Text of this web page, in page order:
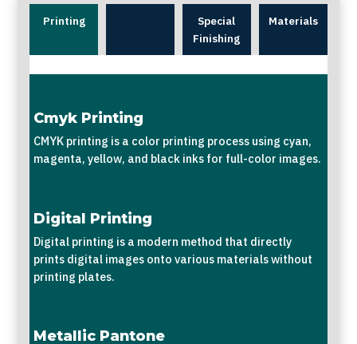
Printing
Special
Finishing
Materials
Cmyk Printing
CMYK printing is a color printing process using cyan,
magenta, yellow, and black inks for full-color images.
Digital Printing
Digital printing is a modern method that directly
prints digital images onto various materials without
printing plates.
Metallic Pantone